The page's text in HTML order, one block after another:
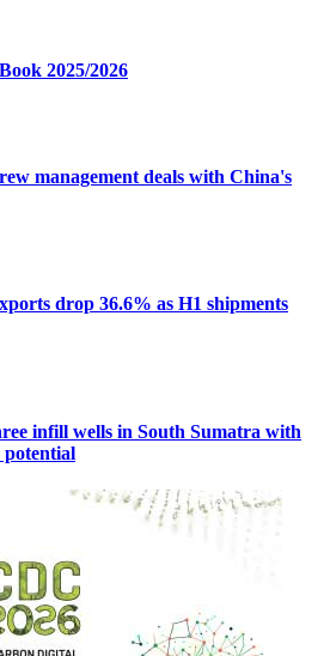
2025/2026
management deals with China's
drop 36.6% as H1 shipments
infill wells in South Sumatra with
potential